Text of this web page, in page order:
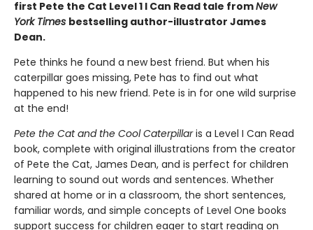
first Pete the Cat Level 1 I Can Read tale fromNew
York Times bestselling author-illustrator James
Dean.
Pete thinks he found a new best friend. But when his
caterpillar goes missing, Pete has to find out what
happened to his new friend. Pete is in for one wild surprise
at the end!
Pete the Cat and the Cool Caterpillaris a Level I Can Read
book, complete with original illustrations from the creator
of Pete the Cat, James Dean, and is perfect for children
learning to sound out words and sentences. Whether
shared at home or in a classroom, the short sentences,
familiar words, and simple concepts of Level One books
support success for children eager to start reading on